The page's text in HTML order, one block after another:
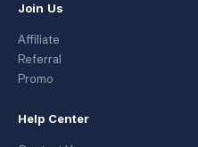
Join Us
Affiliate
Referral
Promo
Help Center